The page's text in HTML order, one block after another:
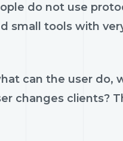
do not use
small tools with
can the user
changes clients?